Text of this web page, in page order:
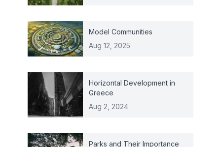
Model Communities
Aug 12, 2025
Horizontal Development in
Greece
Aug 2, 2024
Parks and Their Importance